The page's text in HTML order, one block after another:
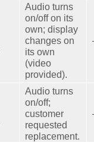
Audio turns
on/off on its
own; display
changes on
its own
(video
provided).
Audio turns
on/off;
customer
requested
replacement.